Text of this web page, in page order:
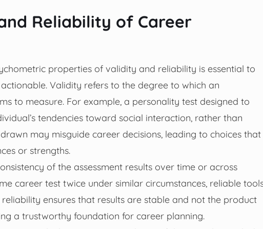
Reliability of Career
properties of validity and reliability is essential to
Validity refers to the degree to which an
to measure. For example, a personality test designed to
tendencies toward social interaction, rather than
may misguide career decisions, leading to choices that
or strengths.
of the assessment results over time or across
career test twice under similar circumstances, reliable
ensures that results are stable and not the product
a trustworthy foundation for career planning.